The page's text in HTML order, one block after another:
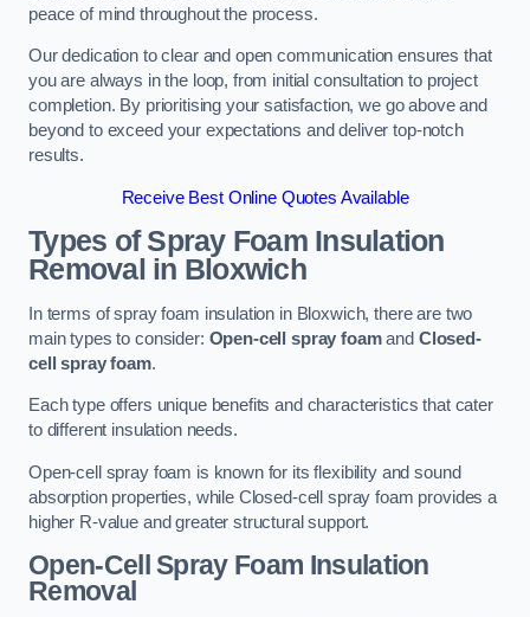
peace of mind throughout the process.
Our dedication to clear and open communication ensures that
you are always in the loop, from initial consultation to project
completion. By prioritising your satisfaction, we go above and
beyond to exceed your expectations and deliver top-notch
results.
Receive Best Online Quotes Available
Types of Spray Foam Insulation
Removal in Bloxwich
In terms of spray foam insulation in Bloxwich, there are two
main types to consider: Open-cell spray foamand Closed-
cell spray foam.
Each type offers unique benefits and characteristics that cater
to different insulation needs.
Open-cell spray foam is known for its flexibility and sound
absorption properties, while Closed-cell spray foam provides a
higher R-value and greater structural support.
Open-Cell Spray Foam Insulation
Removal